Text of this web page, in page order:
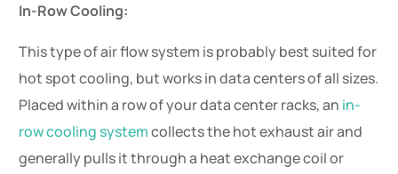
In-Row Cooling:
This type of air flow system is probably best suited for
hot spot cooling, but works in data centers of all sizes.
Placed within a row of your data center racks, an in-
row cooling systemcollects the hot exhaust air and
generally pulls it through a heat exchange coil or